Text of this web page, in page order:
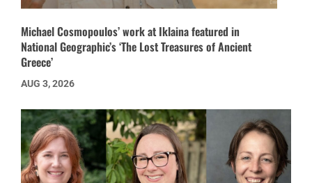
Michael Cosmopoulos’ work at Iklaina featured in
National Geographic’s ‘The Lost Treasures of Ancient
Greece’
AUG 3, 2026